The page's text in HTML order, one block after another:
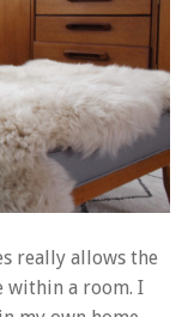
really allows the
within a room. I